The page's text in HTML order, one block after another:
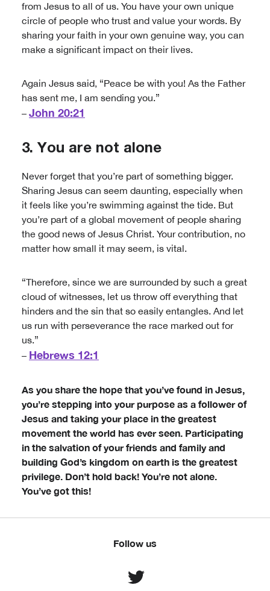
from Jesus to all of us. You have your own unique
circle of people who trust and value your words. By
sharing your faith in your own genuine way, you can
make a significant impact on their lives.
Again Jesus said, “Peace be with you! As the Father
has sent me, I am sending you.”
– John 20:21
3. You are not alone
Never forget that you’re part of something bigger.
Sharing Jesus can seem daunting, especially when
it feels like you’re swimming against the tide. But
you’re part of a global movement of people sharing
the good news of Jesus Christ. Your contribution, no
matter how small it may seem, is vital.
“Therefore, since we are surrounded by such a great
cloud of witnesses, let us throw off everything that
hinders and the sin that so easily entangles. And let
us run with perseverance the race marked out for
us.”
– Hebrews 12:1
As you share the hope that you’ve found in Jesus,
you’re stepping into your purpose as a follower of
Jesus and taking your place in the greatest
movement the world has ever seen. Participating
in the salvation of your friends and family and
building God’s kingdom on earth is the greatest
privilege. Don’t hold back! You’re not alone.
You’ve got this!
Follow us